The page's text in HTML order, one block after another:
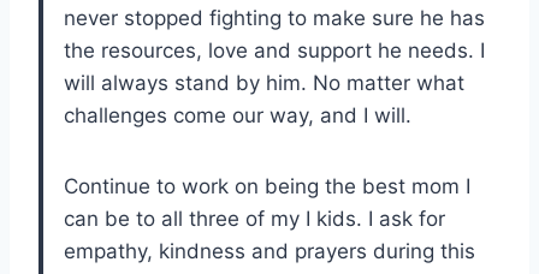
never stopped fighting to make sure he has
the resources, love and support he needs. I
will always stand by him. No matter what
challenges come our way, and I will.
Continue to work on being the best mom I
can be to all three of my I kids. I ask for
empathy, kindness and prayers during this